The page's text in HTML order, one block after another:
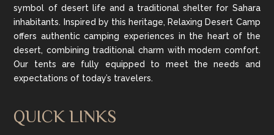
symbol of desert life and a traditional shelter for Sahara
inhabitants. Inspired by this heritage, Relaxing Desert Camp
offers authentic camping experiences in the heart of the
desert, combining traditional charm with modern comfort.
Our tents are fully equipped to meet the needs and
expectations of today’s travelers.
QUICK LINKS